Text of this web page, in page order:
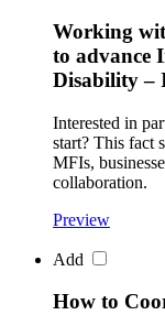
Working
to advance
Disability –
Interested in
start? This fact
MFIs,
collaboration.
Preview
Add
How to